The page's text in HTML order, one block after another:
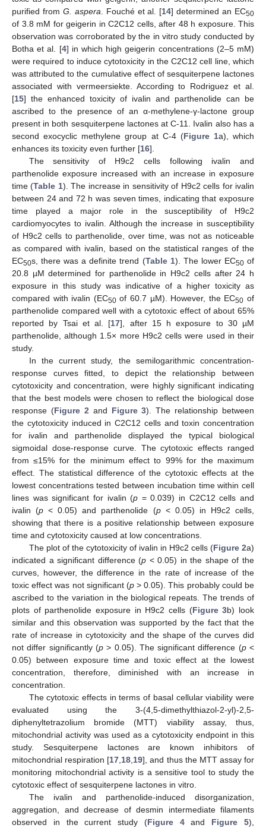
purified from G. aspera. Fouché et al. [14] determined an EC50
of 3.8 mM for geigerin in C2C12 cells, after 48 h exposure. This
observation was corroborated by the in vitro study conducted by
Botha et al. [4] in which high geigerin concentrations (2–5 mM)
were required to induce cytotoxicity in the C2C12 cell line, which
was attributed to the cumulative effect of sesquiterpene lactones
associated with vermeersiekte. According to Rodriguez et al.
[15] the enhanced toxicity of ivalin and parthenolide can be
ascribed to the presence of an α-methylene-γ-lactone group
present in both sesquiterpene lactones at C-11. Ivalin also has a
second exocyclic methylene group at C-4 (Figure 1a), which
enhances its toxicity even further [16].
The sensitivity of H9c2 cells following ivalin and
parthenolide exposure increased with an increase in exposure
time (Table 1). The increase in sensitivity of H9c2 cells for ivalin
between 24 and 72 h was seven times, indicating that exposure
time played a major role in the susceptibility of H9c2
cardiomyocytes to ivalin. Although the increase in susceptibility
of H9c2 cells to parthenolide, over time, was not as noticeable
as compared with ivalin, based on the statistical ranges of the
EC50s, there was a definite trend (Table 1). The lower EC50of
20.8 µM determined for parthenolide in H9c2 cells after 24 h
exposure in this study was indicative of a higher toxicity as
compared with ivalin (EC50of 60.7 µM). However, the EC50 of
parthenolide compared well with a cytotoxic effect of about 65%
reported by Tsai et al. [17], after 15 h exposure to 30 µM
parthenolide, although 1.5× more H9c2 cells were used in their
study.
In the current study, the semilogarithmic concentration-
response curves fitted, to depict the relationship between
cytotoxicity and concentration, were highly significant indicating
that the best models were chosen to reflect the biological dose
response (Figure 2and Figure 3). The relationship between
the cytotoxicity induced in C2C12 cells and toxin concentration
for ivalin and parthenolide displayed the typical biological
sigmoidal dose-response curve. The cytotoxic effects ranged
from ≤15% for the minimum effect to 99% for the maximum
effect. The statistical difference of the cytotoxic effects at the
lowest concentrations tested between incubation time within cell
lines was significant for ivalin (p = 0.039) in C2C12 cells and
ivalin (p < 0.05) and parthenolide (p< 0.05) in H9c2 cells,
showing that there is a positive relationship between exposure
time and cytotoxicity caused at low concentrations.
The plot of the cytotoxicity of ivalin in H9c2 cells (Figure 2a)
indicated a significant difference (p < 0.05) in the shape of the
curves, however, the difference in the rate of increase of the
toxic effect was not significant (p> 0.05). This probably could be
ascribed to the variation in the biological repeats. The trends of
plots of parthenolide exposure in H9c2 cells (Figure 3b) look
similar and this observation was supported by the fact that the
rate of increase in cytotoxicity and the shape of the curves did
not differ significantly (p> 0.05). The significant difference (p<
0.05) between exposure time and toxic effect at the lowest
concentration, therefore, diminished with an increase in
concentration.
The cytotoxic effects in terms of basal cellular viability were
evaluated using the 3-(4,5-dimethylthiazol-2-yl)-2,5-
diphenyltetrazolium bromide (MTT) viability assay, thus,
mitochondrial activity was used as a cytotoxicity endpoint in this
study. Sesquiterpene lactones are known inhibitors of
mitochondrial respiration [17,18,19], and thus the MTT assay for
monitoring mitochondrial activity is a sensitive tool to study the
cytotoxic effect of sesquiterpene lactones in vitro.
The ivalin and parthenolide-induced disorganization,
aggregation, and decrease of desmin intermediate filaments
observed in the current study (Figure 4and Figure 5),